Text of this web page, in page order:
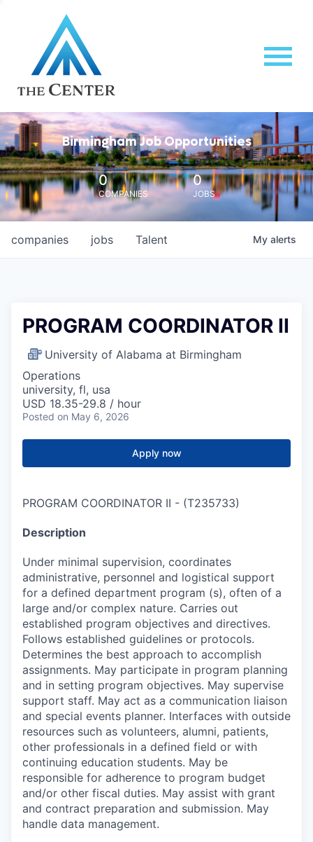
Birmingham Job Opportunities
0
COMPANIES
0
JOBS
jobs
companies Talent My alerts
PROGRAM COORDINATOR II
University of Alabama at Birmingham
Operations
university, fl, usa
USD 18.35-29.8 / hour
Posted on May 6, 2026
Apply now
PROGRAM COORDINATOR II - (T235733)
Description
Under minimal supervision, coordinates
administrative, personnel and logistical support
for a defined department program (s), often of a
large and/or complex nature. Carries out
established program objectives and directives.
Follows established guidelines or protocols.
Determines the best approach to accomplish
assignments. May participate in program planning
and in setting program objectives. May supervise
support staff. May act as a communication liaison
and special events planner. Interfaces with outside
resources such as volunteers, alumni, patients,
other professionals in a defined field or with
continuing education students. May be
responsible for adherence to program budget
and/or other fiscal duties. May assist with grant
and contract preparation and submission. May
handle data management.